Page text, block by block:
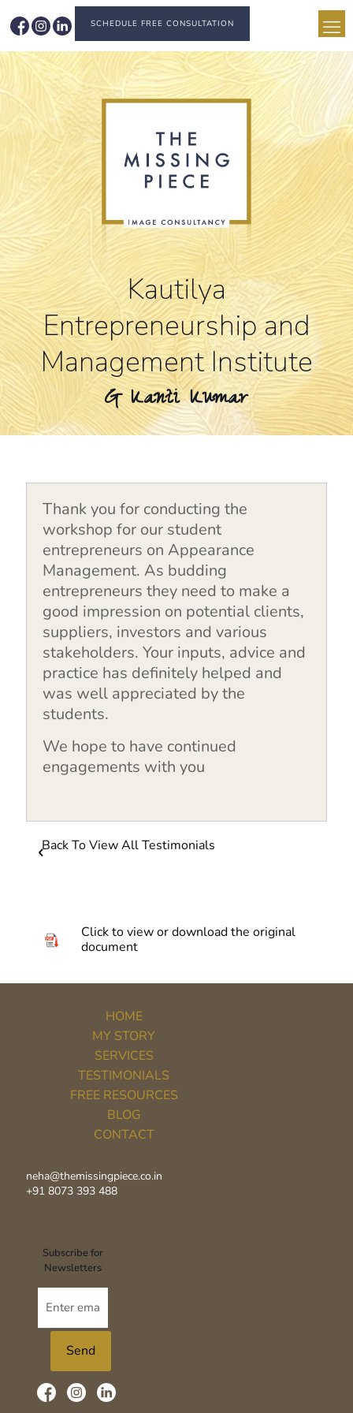
SCHEDULE FREE CONSULTATION
Kautilya
Entrepreneurship and
Management Institute
G Kanti Kumar
Thank you for conducting the
workshop for our student
entrepreneurs on Appearance
Management. As budding
entrepreneurs they need to make a
good impression on potential clients,
suppliers, investors and various
stakeholders. Your inputs, advice and
practice has definitely helped and
was well appreciated by the
students.
We hope to have continued
engagements with you
Back To View All Testimonials
Click to view or download the original
document
HOME
MY STORY
SERVICES
TESTIMONIALS
FREE RESOURCES
BLOG
CONTACT
neha@themissingpiece.co.in
+91 8073 393 488‬
Subscribe for
Newsletters